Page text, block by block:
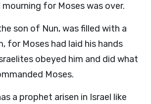
for Moses was over.
son of Nun, was filled with a
for Moses had laid his hands
obeyed him and did what
Moses.
a prophet arisen in Israel like